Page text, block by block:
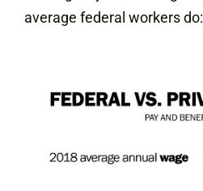
average federal workers do: